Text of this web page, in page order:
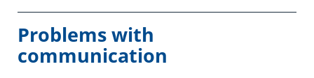
Problems with
communication